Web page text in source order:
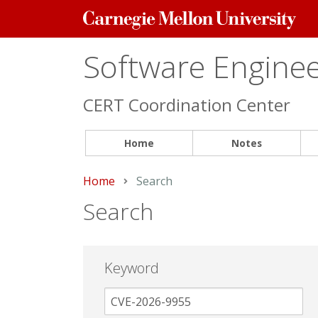
Carnegie
Mellon
Software
CERT Coordination Center
Home Notes
Home Current:
Search
Search
Keyword